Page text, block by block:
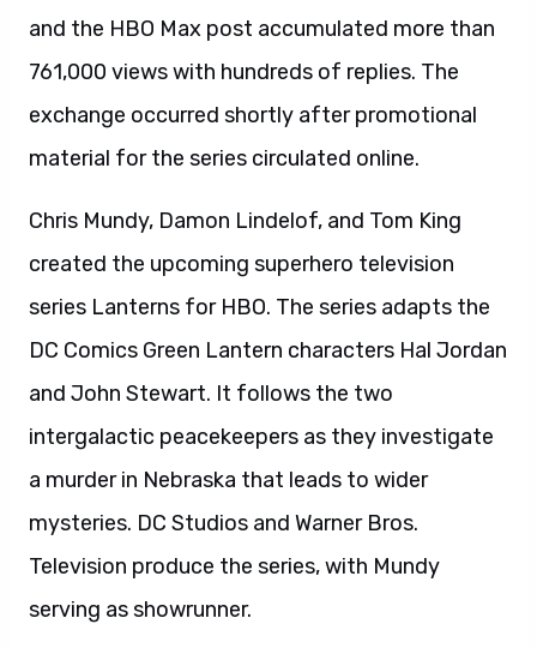
and the HBO Max post accumulated more than
761,000 views with hundreds of replies. The
exchange occurred shortly after promotional
material for the series circulated online.
Chris Mundy, Damon Lindelof, and Tom King
created the upcoming superhero television
series Lanterns for HBO. The series adapts the
DC Comics Green Lantern characters Hal Jordan
and John Stewart. It follows the two
intergalactic peacekeepers as they investigate
a murder in Nebraska that leads to wider
mysteries. DC Studios and Warner Bros.
Television produce the series, with Mundy
serving as showrunner.